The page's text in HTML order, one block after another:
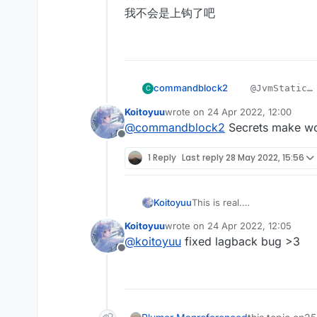
    @JvmStatic
}
我不会是上钩了吧
C commandblock2
    @JvmStatic
????
我不会是上钩了吧
Offline
Koitoyuuwrote on 24 Apr 2022, 12:00
last edited by
@commandblock2 Secrets make
1 Reply Last reply28 May 2022, 15:56
KoitoyuuThis is real.
HuaYuTingFly.java
Offline
Koitoyuuwrote on 24 Apr 2022, 12:05
last edited by
@koitoyuu fixed lagback bug >3